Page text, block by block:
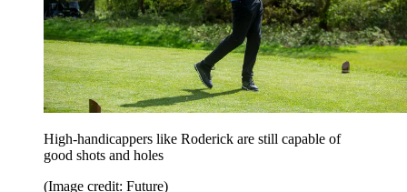
High-handicappers like Roderick are still capable of
good shots and holes
(Image credit: Future)